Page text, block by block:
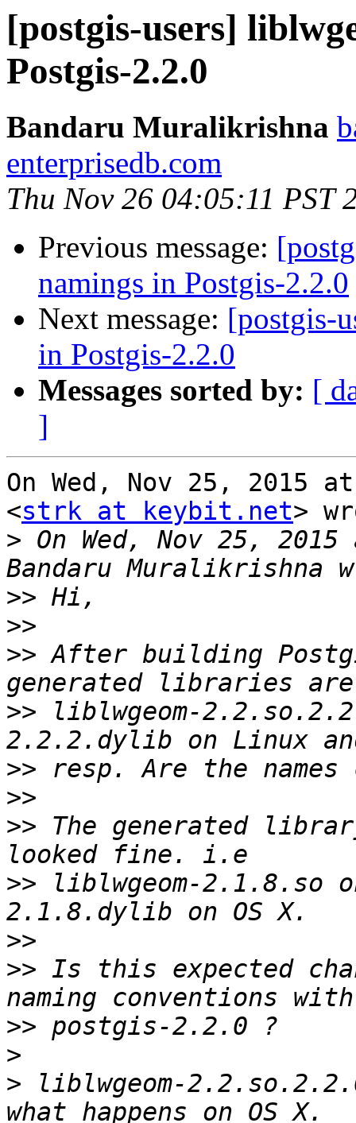
[postgis-users]
Postgis-2.2.0
Bandaru Muralikrishna
enterprisedb.com
Thu Nov 26 04:05:11 PST
Previous message:
namings in Postgis-2.2.0
Next message: [postgis-
in Postgis-2.2.0
Messages sorted by: [
]
On Wed, Nov 25, 2015
<strk at keybit.net>
> On Wed, Nov 25,
>>
>>
>> After building
>> liblwgeom-
>>
>>
>> The generated
>> liblwgeom-2.1.8.so
>>
>> Is this expected
>>
>
> liblwgeom-